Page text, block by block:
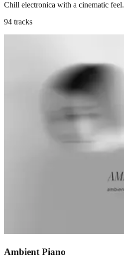
Chill electronica with a cinematic feel.
94 tracks
Ambient Piano